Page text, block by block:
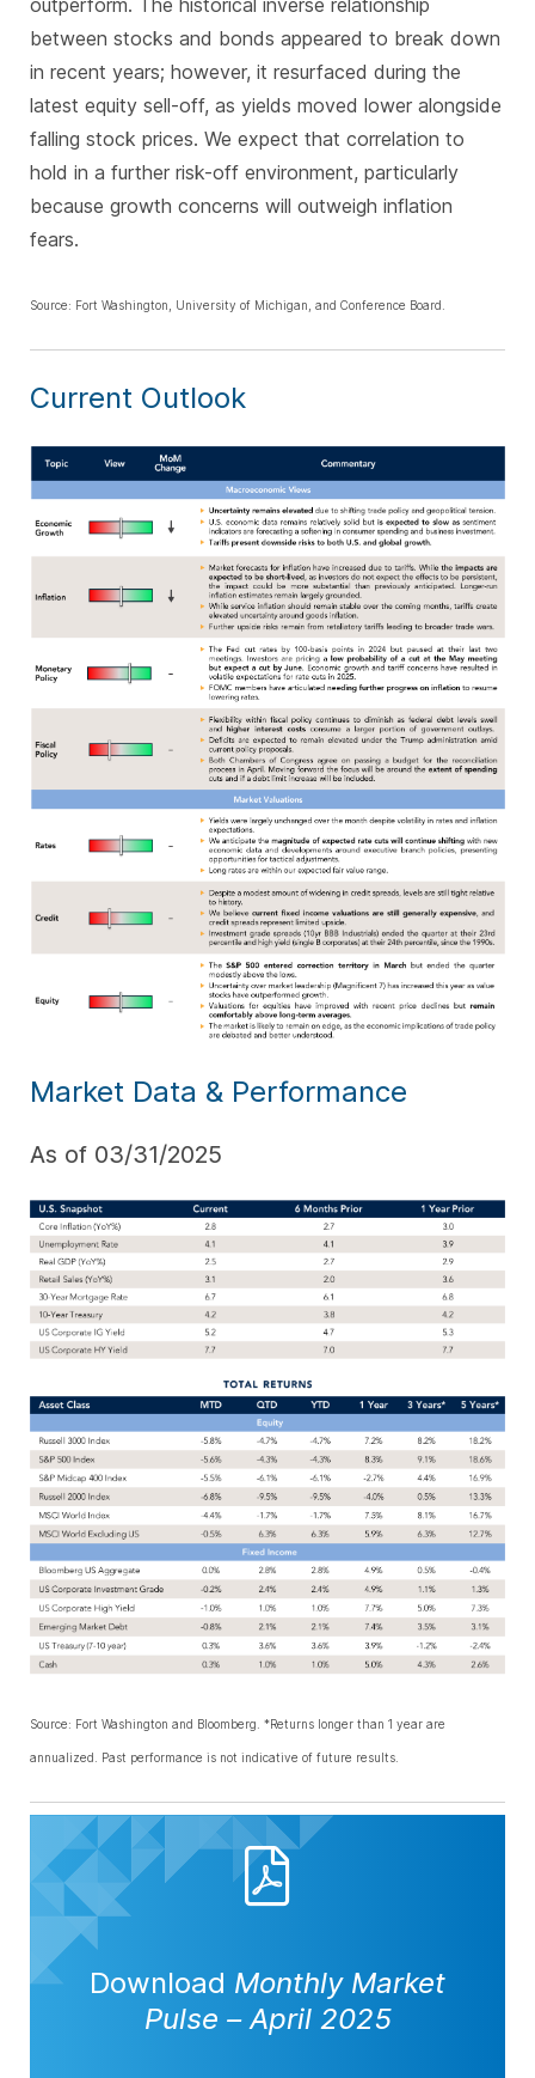
outperform. The historical inverse relationship
between stocks and bonds appeared to break down
in recent years; however, it resurfaced during the
latest equity sell-off, as yields moved lower alongside
falling stock prices. We expect that correlation to
hold in a further risk-off environment, particularly
because growth concerns will outweigh inflation
fears.
Source: Fort Washington, University of Michigan, and Conference Board.
Current Outlook
Market Data & Performance
As of 03/31/2025
Source: Fort Washington and Bloomberg. *Returns longer than 1 year are
annualized. Past performance is not indicative of future results.
Download Monthly Market
Pulse –April 2025